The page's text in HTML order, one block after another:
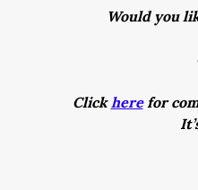
Would you
Clickherefor